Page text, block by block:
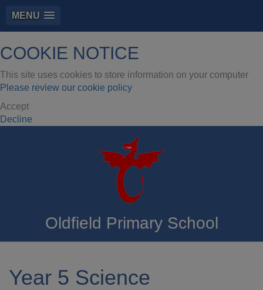
MENU
COOKIE NOTICE
This site uses cookies to store information on your computer
Please review our cookie policy
Accept
Decline
Oldfield Primary School
Year 5 Science